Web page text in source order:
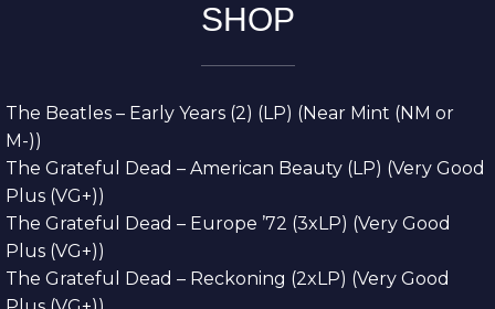
SHOP
The Beatles – Early Years (2) (LP) (Near Mint (NM or
M-))
The Grateful Dead – American Beauty (LP) (Very Good
Plus (VG+))
The Grateful Dead – Europe ’72 (3xLP) (Very Good
Plus (VG+))
The Grateful Dead – Reckoning (2xLP) (Very Good